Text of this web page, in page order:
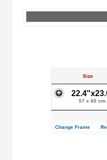
Size
57 x 60 cm.
Change Frame